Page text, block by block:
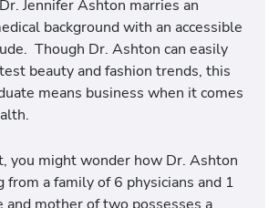
Dr. Jennifer Ashton marries an
background with an accessible
Though Dr. Ashton can easily
beauty and fashion trends, this
means business when it comes
you might wonder how Dr. Ashton
a family of 6 physicians and 1